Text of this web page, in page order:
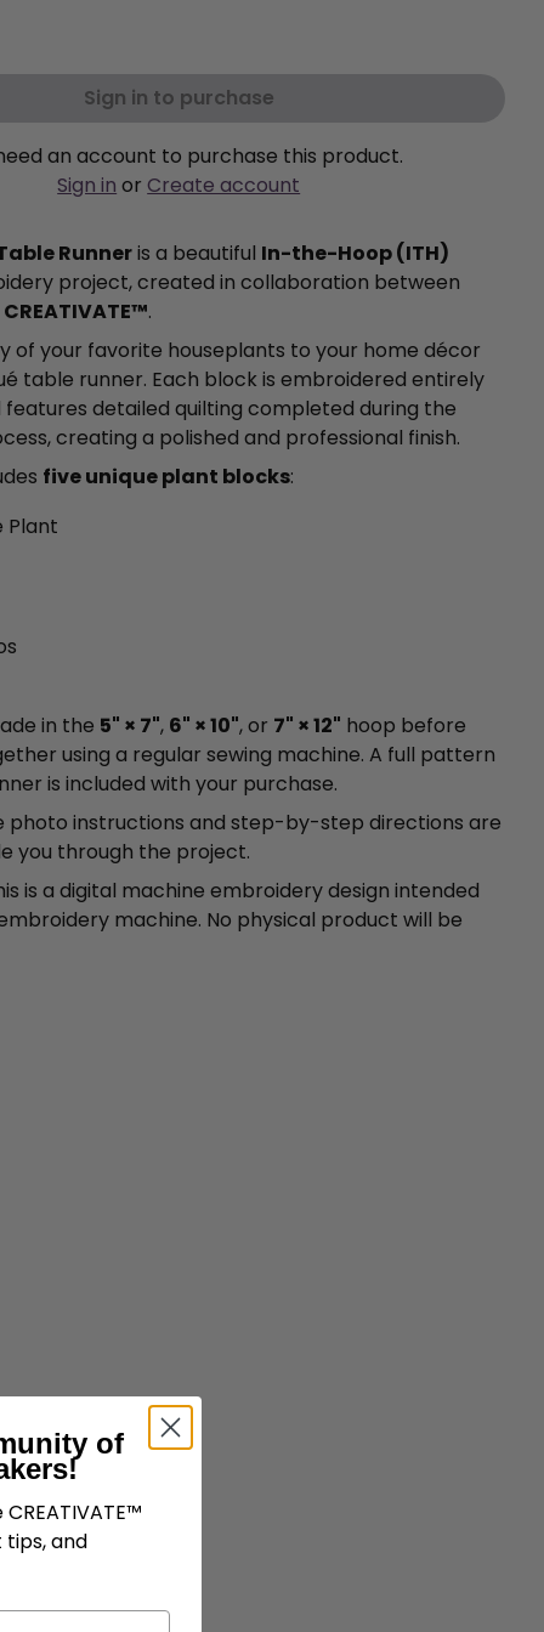
Sign in to purchase
an account to purchase this product.
Sign in orCreate account
Runneris a beautiful In-the-Hoop (ITH)
project, created in collaboration between
CREATIVATE™.
of your favorite houseplants to your home décor
table runner. Each block is embroidered entirely
features detailed quilting completed during the
creating a polished and professional finish.
five unique plant blocks:
Plant
in the 5" × 7", 6" × 10", or 7" × 12" hoop before
using a regular sewing machine. A full pattern
is included with your purchase.
photo instructions and step-by-step directions are
you through the project.
is a digital machine embroidery design intended
machine. No physical product will be
of
and